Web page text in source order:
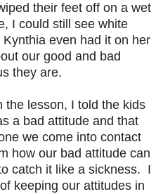
their feet off on a wet
I could still see white
even had it on her
our good and bad
they are.
the lesson, I told the kids
a bad attitude and that
we come into contact
how our bad attitude can
catch it like a sickness. I
keeping our attitudes in